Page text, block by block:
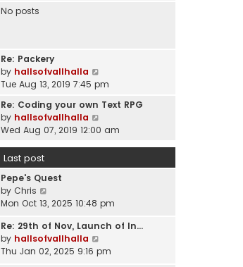
p
o
t
a
t
e
s
t
s
No posts
Re: Packery
by hallsofvallhalla
i
w
h
e
s
t
o
Tue Aug 13, 2019 7:45 pm
Re: Coding your own Text RPG
by hallsofvallhalla
i
t
l
t
s
Wed Aug 07, 2019 12:00 am
Last post
Pepe's Quest
by Chris
w
t
h
Mon Oct 13, 2025 10:48 pm
Re: 29th of Nov, Launch of In…
by hallsofvallhalla
i
Thu Jan 02, 2025 9:16 pm